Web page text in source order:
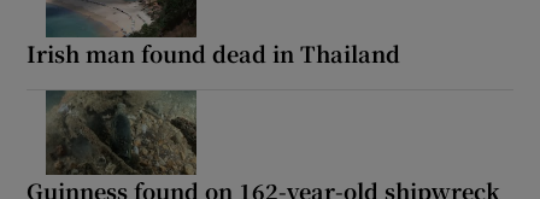
Irish man found dead in Thailand
Guinness found on 162-year-old shipwreck